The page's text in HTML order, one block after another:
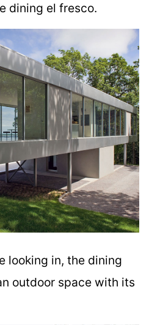
dining el fresco.
looking in, the dining
outdoor space with its